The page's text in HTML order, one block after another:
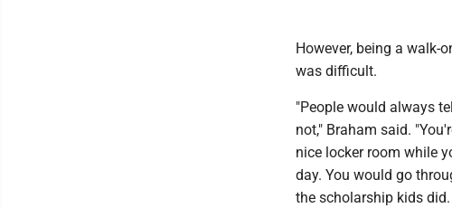
However, being a walk-
was difficult.
"People would always
not," Braham said.
nice locker room while
day. You would go
the scholarship kids